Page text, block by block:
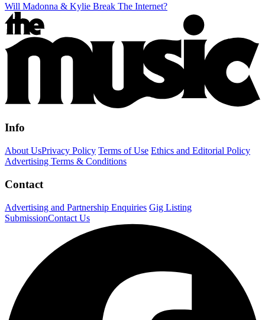
Will Madonna & Kylie Break The Internet?
Info
About UsPrivacy Policy Terms of Use Ethics and Editorial Policy
Advertising Terms & Conditions
Contact
Advertising and Partnership Enquiries Gig Listing
SubmissionContact Us